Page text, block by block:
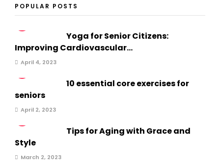
POPULAR POSTS
Yoga for Senior Citizens:
Improving Cardiovascular...
April 4, 2023
10 essential core exercises for
seniors
April 2, 2023
Tips for Aging with Grace and
Style
March 2, 2023